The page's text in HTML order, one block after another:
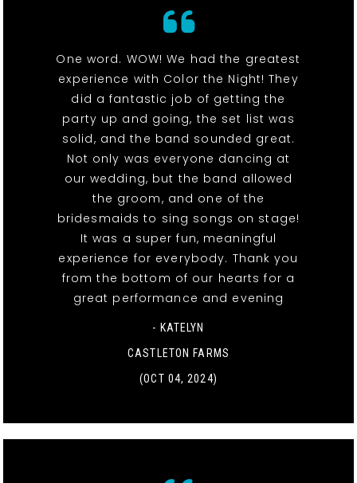
One word. WOW! We had the greatest
experience with Color the Night! They
did a fantastic job of getting the
party up and going, the set list was
solid, and the band sounded great.
Not only was everyone dancing at
our wedding, but the band allowed
the groom, and one of the
bridesmaids to sing songs on stage!
It was a super fun, meaningful
experience for everybody. Thank you
from the bottom of our hearts for a
great performance and evening
- KATELYN
CASTLETON FARMS
(OCT 04, 2024)